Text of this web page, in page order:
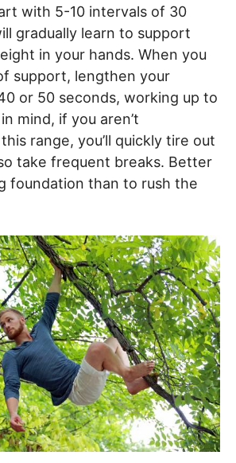
with 5-10 intervals of 30
gradually learn to support
in your hands. When you
support, lengthen your
or 50 seconds, working up to
mind, if you aren’t
range, you’ll quickly tire out
take frequent breaks. Better
foundation than to rush the